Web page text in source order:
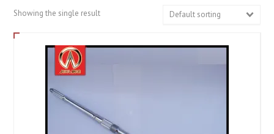
Showing the single result Default sorting